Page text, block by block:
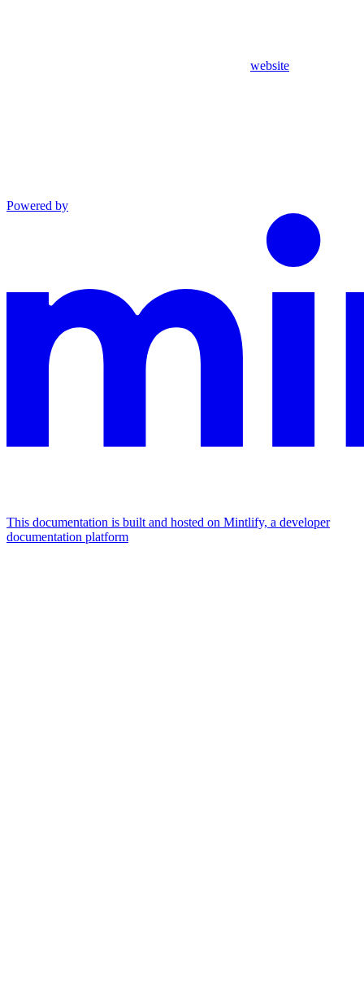
website
Powered by
This documentation is built and hosted on Mintlify, a developer
documentation platform